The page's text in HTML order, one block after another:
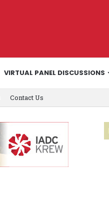
VIRTUAL PANEL DISCUSSIONS
Contact Us